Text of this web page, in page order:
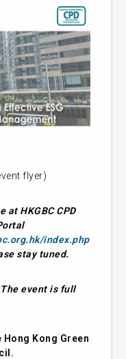
flyer)
at HKGBC CPD
index.php
stay tuned.
event is full
Kong Green